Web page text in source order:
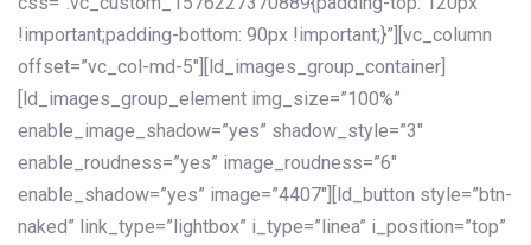
!important;padding-bottom: 90px !important;}”][vc_column
offset=”vc_col-md-5″][ld_images_group_container]
[ld_images_group_element img_size=”100%”
enable_image_shadow=”yes” shadow_style=”3″
enable_roudness=”yes” image_roudness=”6″
enable_shadow=”yes” image=”4407″][ld_button style=”btn-
naked” link_type=”lightbox” i_type=”linea” i_position=”top”